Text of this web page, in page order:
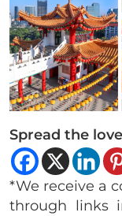
Spread the love
*We receive a
through links